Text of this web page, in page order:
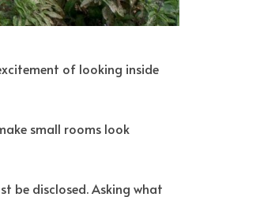
of looking inside
small rooms look
be disclosed. Asking what